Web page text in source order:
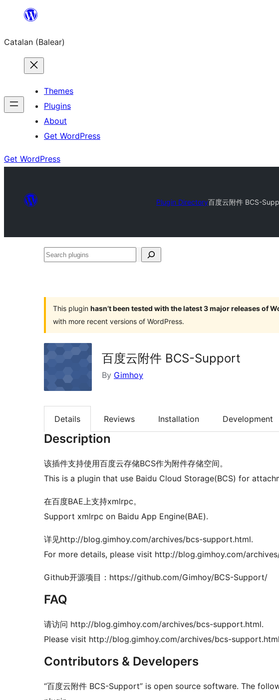
content
Catalan (Balear)
Themes
Plugins
About
Get WordPress
Get WordPress
Plugin Directory百度云附件 BCS-
Search
This plugin hasn’t been tested with the latest 3 major releases of
with more recent versions of WordPress.
百度云附件 BCS-Support
By Gimhoy
Details Reviews Installation Development
Description
该插件支持使用百度云存储BCS作为附件存储空间。
This is a plugin that use Baidu Cloud Storage(BCS) for
在百度BAE上支持xmlrpc。
Support xmlrpc on Baidu App Engine(BAE).
详见http://blog.gimhoy.com/archives/bcs-support.html.
For more details, please visit http://blog.gimhoy.com/
Github开源项目：https://github.com/Gimhoy/BCS-Support/
FAQ
请访问 http://blog.gimhoy.com/archives/bcs-support.html.
Please visit http://blog.gimhoy.com/archives/bcs-
Contributors & Developers
“百度云附件 BCS-Support” is open source software. The